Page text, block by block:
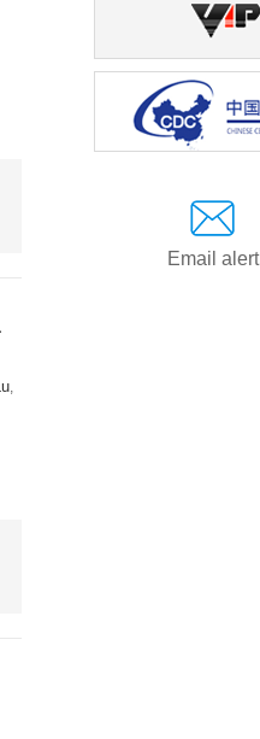
,
Email alert